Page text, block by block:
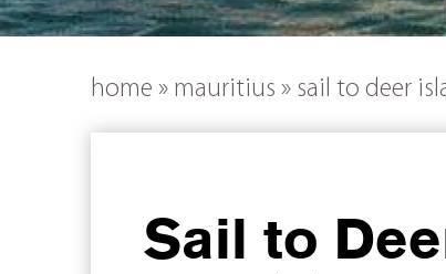
home » mauritius » sail to deer
Sail to